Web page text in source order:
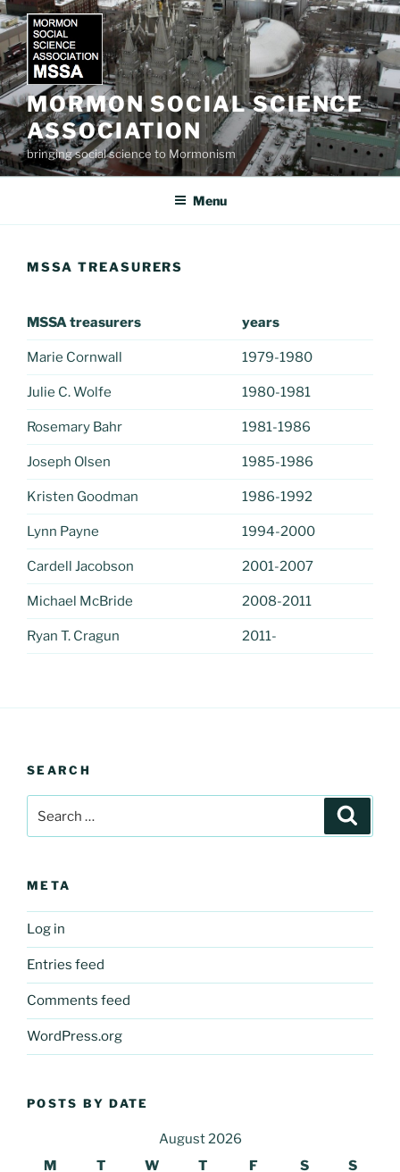
Skip
to
content
MORMON SOCIAL SCIENCE
ASSOCIATION
bringing social science to Mormonism
Menu
MSSA TREASURERS
MSSA treasurers years
Marie Cornwall 1979-1980
Julie C. Wolfe 1980-1981
Rosemary Bahr 1981-1986
Joseph Olsen 1985-1986
Kristen Goodman 1986-1992
Lynn Payne 1994-2000
Cardell Jacobson 2001-2007
Michael McBride 2008-2011
Ryan T. Cragun 2011-
SEARCH
META
Log in
Entries feed
Comments feed
WordPress.org
POSTS BY DATE
August 2026
M
T W T F S S